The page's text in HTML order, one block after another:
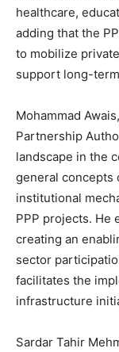
healthcare,
adding that the
to mobilize
support long-
Mohammad
Partnership
landscape in the
general concepts
institutional
PPP projects. He
creating an
sector
facilitates the
infrastructure
Sardar Tahir